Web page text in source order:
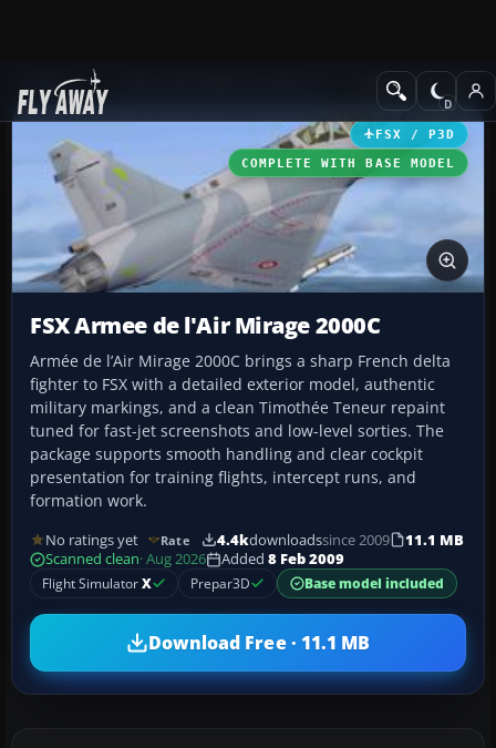
Add-ons Military Aircraft
FSX / P3D
COMPLETE WITH BASE MODEL
FSX Armee de l'Air Mirage 2000C
Armée de l’Air Mirage 2000C brings a sharp French delta
fighter to FSX with a detailed exterior model, authentic
military markings, and a clean Timothée Teneur repaint
tuned for fast-jet screenshots and low-level sorties. The
package supports smooth handling and clear cockpit
presentation for training flights, intercept runs, and
formation work.
No ratings yet Rate 4.4kdownloadssince 2009
11.1 MB
Scanned clean· Aug 2026 Added 8 Feb 2009
Flight SimulatorX Prepar3D Base model included
Download Free · 11.1 MB